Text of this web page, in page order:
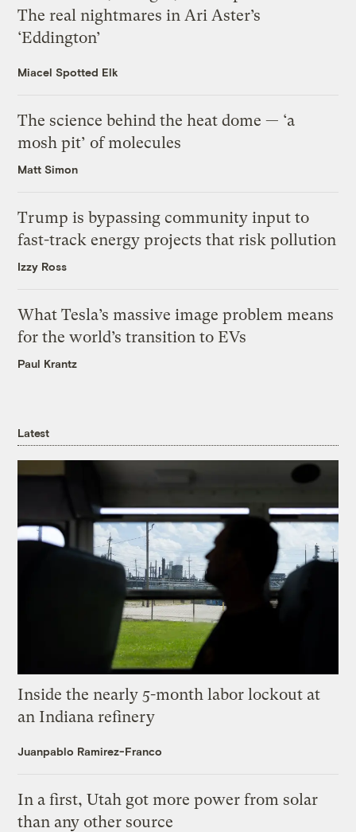
The real nightmares in Ari Aster’s
‘Eddington’
Miacel Spotted Elk
The science behind the heat dome — ‘a
mosh pit’ of molecules
Matt Simon
Trump is bypassing community input to
fast-track energy projects that risk pollution
Izzy Ross
What Tesla’s massive image problem means
for the world’s transition to EVs
Paul Krantz
Latest
Inside the nearly 5-month labor lockout at
an Indiana refinery
Juanpablo Ramirez-Franco
In a first, Utah got more power from solar
than any other source